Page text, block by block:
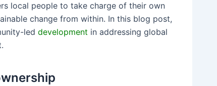
local people to take charge of their own
change from within. In this blog post,
led development in addressing global